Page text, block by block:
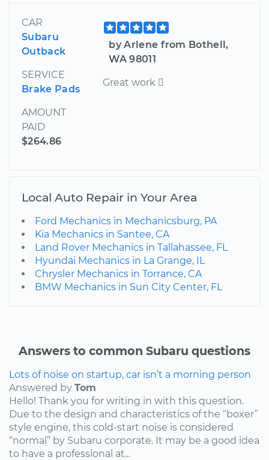
CAR
Subaru
Outback
SERVICE
Brake Pads
AMOUNT
PAID
$264.86
by Arlene from Bothell,
WA 98011
Great work 
Local Auto Repair in Your Area
Ford Mechanics in Mechanicsburg, PA
Kia Mechanics in Santee, CA
Land Rover Mechanics in Tallahassee, FL
Hyundai Mechanics in La Grange, IL
Chrysler Mechanics in Torrance, CA
BMW Mechanics in Sun City Center, FL
Answers to common Subaru questions
Lots of noise on startup, car isn’t a morning person
Answered by Tom
Hello! Thank you for writing in with this question.
Due to the design and characteristics of the “boxer”
style engine, this cold-start noise is considered
“normal” by Subaru corporate. It may be a good idea
to have a professional at...